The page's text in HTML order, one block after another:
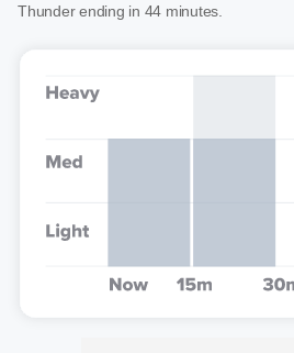
Thunder ending in 44 minutes.